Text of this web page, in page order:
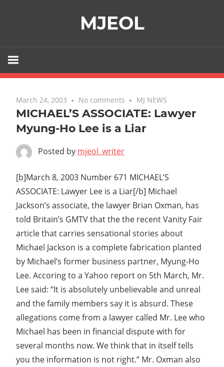
MJEOL
March 24, 2003 No comments MJ NEWS
MICHAEL’S ASSOCIATE: Lawyer
Myung-Ho Lee is a Liar
Posted by mjeol_writer
[b]March 8, 2003 Number 671 MICHAEL’S
ASSOCIATE: Lawyer Lee is a Liar[/b] Michael
Jackson’s associate, the lawyer Brian Oxman, has
told Britain’s GMTV that the the recent Vanity Fair
article that carries sensational stories about
Michael Jackson is a complete fabrication planted
by Michael’s former business partner, Myung-Ho
Lee. Accoring to a Yahoo report on 5th March, Mr.
Lee said: “It is absolutely unbelievable and unreal
and the family members say it is absurd. These
allegations come from a lawyer called Mr. Lee who
Michael has been in financial dispute with for
several months now. We think that in itself tells
you the information is not right.” Mr. Oxman also